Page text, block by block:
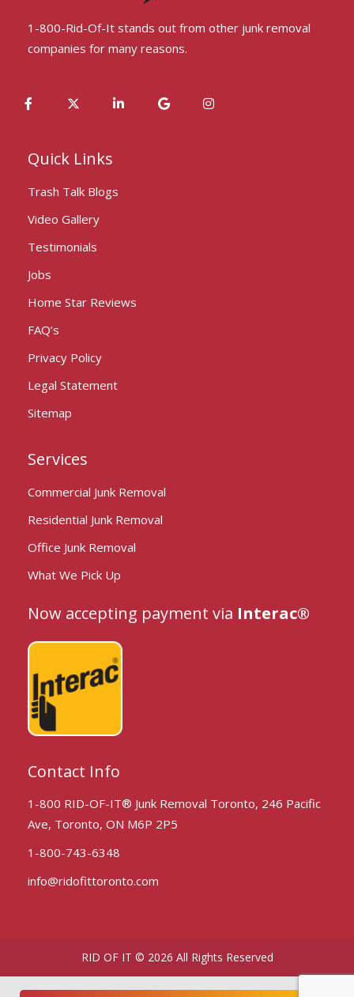
1-800-Rid-Of-It stands out from other junk removal
companies for many reasons.
Quick Links
Trash Talk Blogs
Video Gallery
Testimonials
Jobs
Home Star Reviews
FAQ’s
Privacy Policy
Legal Statement
Sitemap
Services
Commercial Junk Removal
Residential Junk Removal
Office Junk Removal
What We Pick Up
Now accepting payment via Interac®
Contact Info
1-800 RID-OF-IT® Junk Removal Toronto, 246 Pacific
Ave, Toronto, ON M6P 2P5
1-800-743-6348
info@ridofittoronto.com
RID OF IT © 2026 All Rights Reserved